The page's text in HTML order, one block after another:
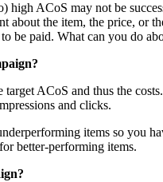
high ACoS may not be
about the item, the price, or
be paid. What can you do
target ACoS and thus the
and clicks.
items so you
better-performing items.